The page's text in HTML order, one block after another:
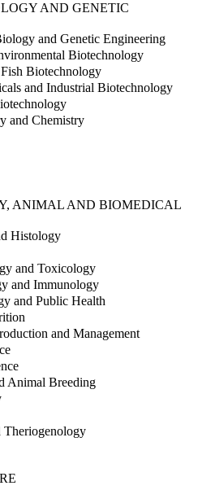
AND GENETIC
and Genetic Engineering
Biotechnology
Biotechnology
and Industrial Biotechnology
and Chemistry
ANIMAL AND BIOMEDICAL
Histology
and Toxicology
and Immunology
and Public Health
and Management
Animal Breeding
Theriogenology